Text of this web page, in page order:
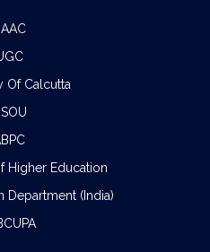
Of Calcutta
Higher Education
Department (India)